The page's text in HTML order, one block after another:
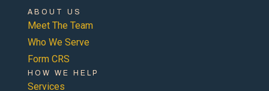
ABOUT US
Meet The Team
Who We Serve
Form CRS
HOW WE HELP
Services